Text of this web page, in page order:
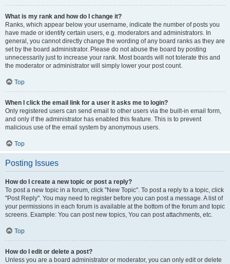
What is my rank and how do I change it?
Ranks, which appear below your username, indicate the number of posts you
have made or identify certain users, e.g. moderators and administrators. In
general, you cannot directly change the wording of any board ranks as they are
set by the board administrator. Please do not abuse the board by posting
unnecessarily just to increase your rank. Most boards will not tolerate this and
the moderator or administrator will simply lower your post count.
Top
When I click the email link for a user it asks me to login?
Only registered users can send email to other users via the built-in email form,
and only if the administrator has enabled this feature. This is to prevent
malicious use of the email system by anonymous users.
Top
Posting Issues
How do I create a new topic or post a reply?
To post a new topic in a forum, click "New Topic". To post a reply to a topic, click
"Post Reply". You may need to register before you can post a message. A list of
your permissions in each forum is available at the bottom of the forum and topic
screens. Example: You can post new topics, You can post attachments, etc.
Top
How do I edit or delete a post?
Unless you are a board administrator or moderator, you can only edit or delete